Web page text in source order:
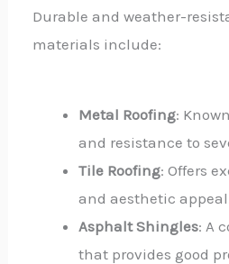
Durable and weather-
materials include:
Metal Roofing:
and resistance to
Tile Roofing: Offers
and aesthetic
Asphalt Shingles: A
that provides good